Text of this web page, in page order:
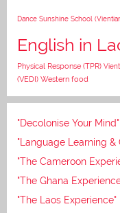
Dance Sunshine School
English in
Physical Response (TPR)
(VEDI) Western food
"Decolonise Your Mind"
"Language Learning &
"The Cameroon
"The Ghana
"The Laos Experience"